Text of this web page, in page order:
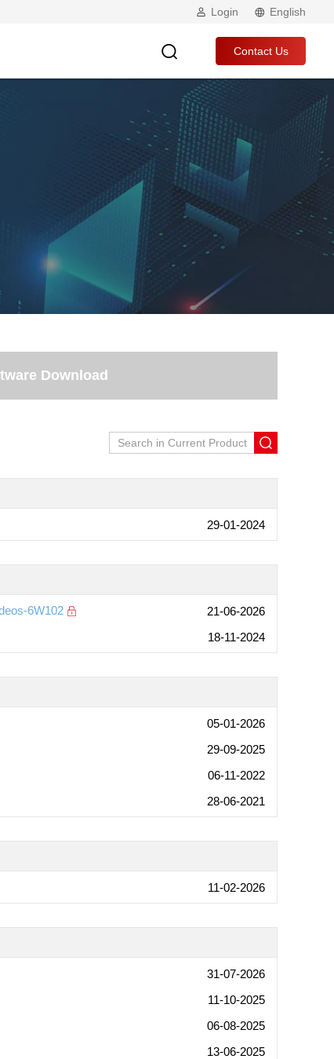
Login English
Contact Us
Download
29-01-2024
6W102
21-06-2026
18-11-2024
05-01-2026
29-09-2025
06-11-2022
28-06-2021
11-02-2026
31-07-2026
11-10-2025
06-08-2025
13-06-2025